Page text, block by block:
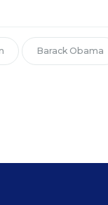
Barack Obama